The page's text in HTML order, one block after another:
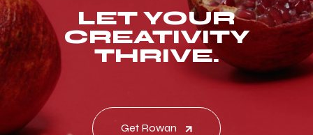
LET YOUR
CREATIVITY
THRIVE.
Get Rowan